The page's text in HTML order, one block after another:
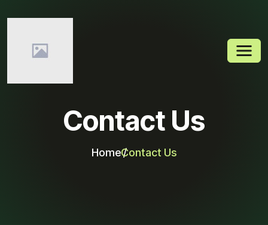
Contact Us
HomeContact Us